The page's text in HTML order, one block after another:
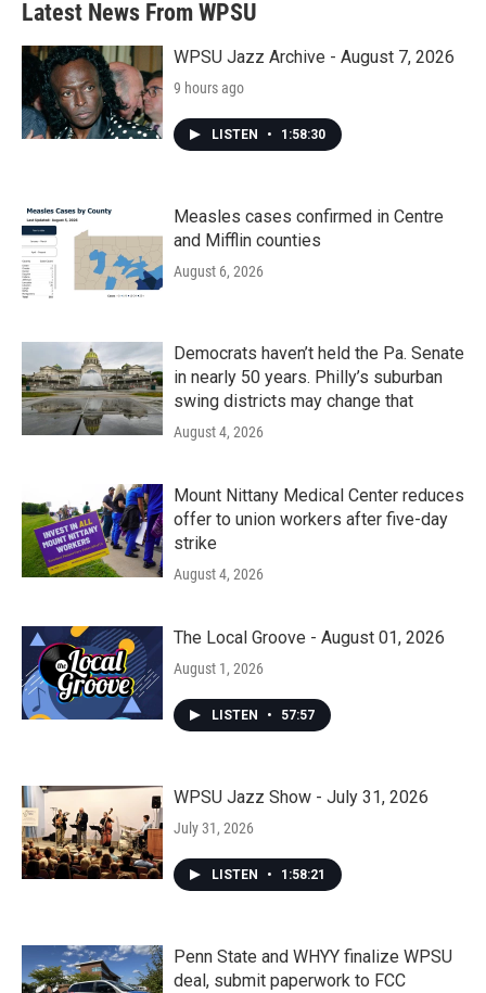
o
k
e
d
n
Latest News From WPSU
WPSU Jazz Archive - August 7, 2026
9 hours ago
LISTEN • 1:58:30
Measles cases confirmed in Centre
and Mifflin counties
August 6, 2026
Democrats haven’t held the Pa. Senate
in nearly 50 years. Philly’s suburban
swing districts may change that
August 4, 2026
Mount Nittany Medical Center reduces
offer to union workers after five-day
strike
August 4, 2026
The Local Groove - August 01, 2026
August 1, 2026
LISTEN • 57:57
WPSU Jazz Show - July 31, 2026
July 31, 2026
LISTEN • 1:58:21
Penn State and WHYY finalize WPSU
deal, submit paperwork to FCC